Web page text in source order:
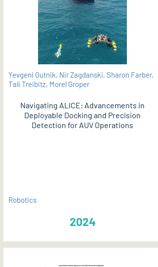
Yevgeni Gutnik, Nir Zagdanski, Sharon Farber,
Tali Treibitz, Morel Groper
Navigating ALICE: Advancements in
Deployable Docking and Precision
Detection for AUV Operations
Robotics
2024